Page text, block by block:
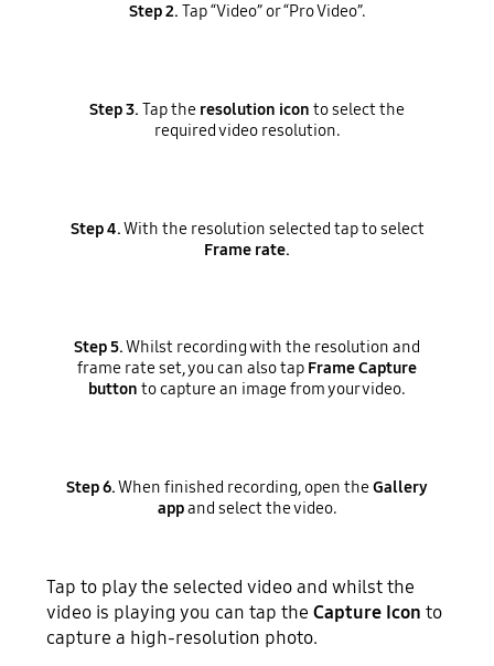
Step 2. Tap “Video” or “Pro Video”.
Step 3. Tap the resolution icon to select the
required video resolution.
Step 4.With the resolution selected tap to select
Frame rate.
Step 5.Whilst recording with the resolution and
frame rate set, you can also tap Frame Capture
button to capture an image from your video.
Step 6.When finished recording, open theGallery
appand select the video.
Tap to play the selected video and whilst the
video is playing you can tap the Capture Icon to
capture a high-resolution photo.